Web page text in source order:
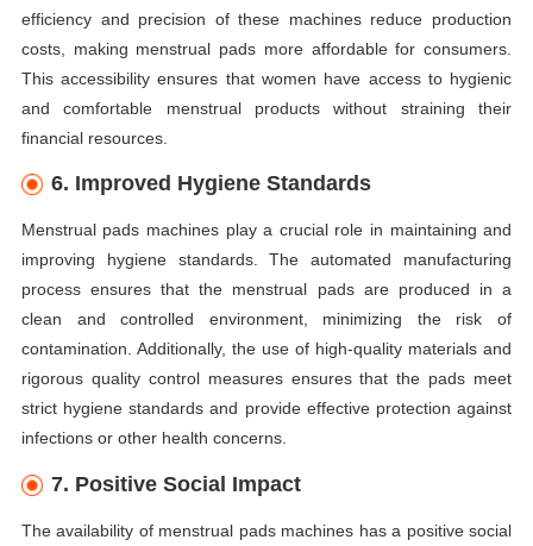
efficiency and precision of these machines reduce production
costs, making menstrual pads more affordable for consumers.
This accessibility ensures that women have access to hygienic
and comfortable menstrual products without straining their
financial resources.
6. Improved Hygiene Standards
Menstrual pads machines play a crucial role in maintaining and
improving hygiene standards. The automated manufacturing
process ensures that the menstrual pads are produced in a
clean and controlled environment, minimizing the risk of
contamination. Additionally, the use of high-quality materials and
rigorous quality control measures ensures that the pads meet
strict hygiene standards and provide effective protection against
infections or other health concerns.
7. Positive Social Impact
The availability of menstrual pads machines has a positive social